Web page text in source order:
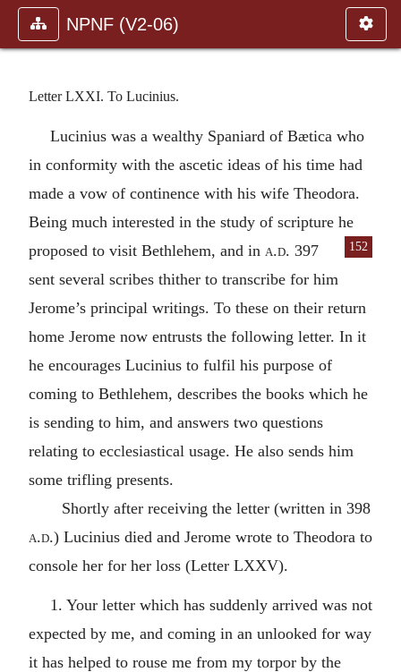
NPNF (V2-06)
Letter LXXI. To Lucinius.
Lucinius was a wealthy Spaniard of Bætica who
in conformity with the ascetic ideas of his time had
made a vow of continence with his wife Theodora.
Being much interested in the study of scripture he
pro
152
posed to visit Bethlehem, and in a.d. 397
sent several scribes thither to transcribe for him
Jerome’s principal writings. To these on their return
home Jerome now entrusts the following letter. In it
he encourages Lucinius to fulfil his purpose of
coming to Bethlehem, describes the books which he
is sending to him, and answers two questions
relating to ecclesiastical usage. He also sends him
some trifling presents.
Shortly after receiving the letter (written in 398
a.d.) Lucinius died and Jerome wrote to Theodora to
console her for her loss (Letter LXXV).
1. Your letter which has suddenly arrived was not
expected by me, and coming in an unlooked for way
it has helped to rouse me from my torpor by the